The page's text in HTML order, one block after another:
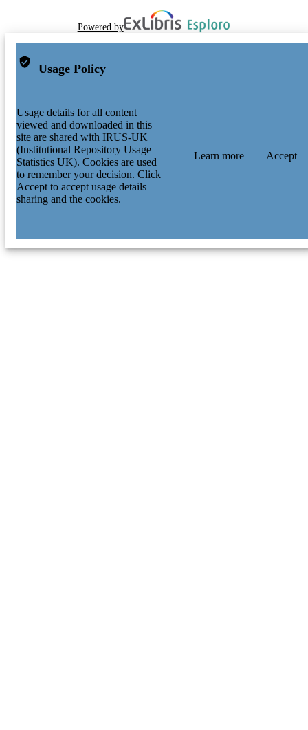
Powered by
Usage Policy
Usage details for all content
viewed and downloaded in this
site are shared with IRUS-UK
(Institutional Repository Usage
Statistics UK). Cookies are used
to remember your decision. Click
Accept to accept usage details
sharing and the cookies.
Learn more Accept